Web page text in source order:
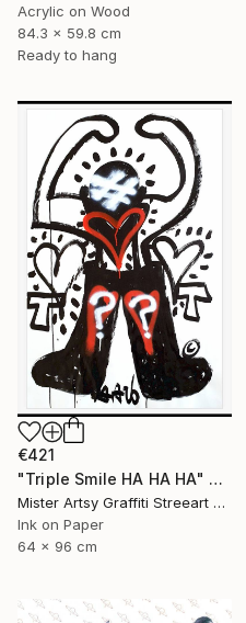
Acrylic on Wood
84.3 x 59.8 cm
Ready to hang
€421
"Triple Smile HA HA HA" Painting
Mister Artsy Graffiti Streeart Amsterdam, Netherlands
Ink on Paper
64 x 96 cm